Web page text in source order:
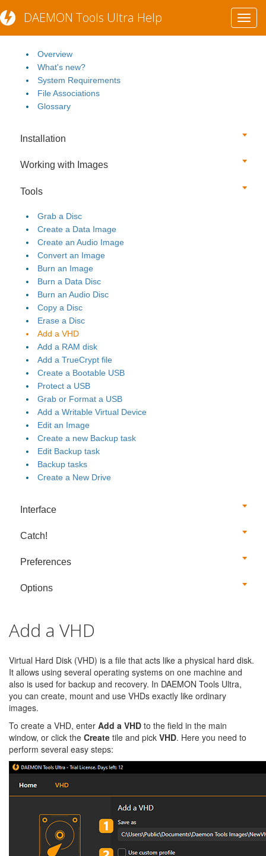
DAEMON Tools Ultra Help
Overview
What's new?
System Requirements
File Associations
Glossary
Installation
Working with Images
Tools
Grab a Disc
Create a Data Image
Create an Audio Image
Convert an Image
Burn an Image
Burn a Data Disc
Burn an Audio Disc
Copy a Disc
Erase a Disc
Add a VHD
Add a RAM disk
Add a TrueCrypt file
Create a Bootable USB
Protect a USB
Grab or Format a USB
Add a Writable Virtual Device
Edit an Image
Create a new Backup task
Edit Backup task
Backup tasks
Create a New Drive
Interface
Catch!
Preferences
Options
Add a VHD
Virtual Hard Disk (VHD) is a file that acts like a physical hard disk.
It allows using several operating systems on one machine and
also is used for backup and recovery. In DAEMON Tools Ultra,
you can create, mount and use VHDs exactly like ordinary
images.
To create a VHD, enter Add a VHD to the field in the main
window, or click the Create tile and pick VHD. Here you need to
perform several easy steps: